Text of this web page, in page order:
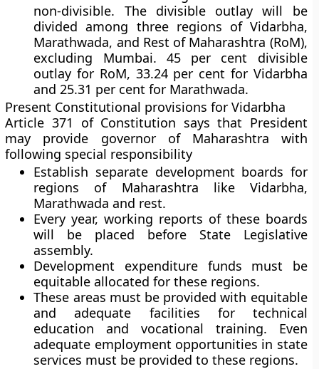
non-divisible. The divisible outlay will be
divided among three regions of Vidarbha,
Marathwada, and Rest of Maharashtra (RoM),
excluding Mumbai. 45 per cent divisible
outlay for RoM, 33.24 per cent for Vidarbha
and 25.31 per cent for Marathwada.
Present Constitutional provisions for Vidarbha
Article 371 of Constitution says that President
may provide governor of Maharashtra with
following special responsibility
Establish separate development boards for
regions of Maharashtra like Vidarbha,
Marathwada and rest.
Every year, working reports of these boards
will be placed before State Legislative
assembly.
Development expenditure funds must be
equitable allocated for these regions.
These areas must be provided with equitable
and adequate facilities for technical
education and vocational training. Even
adequate employment opportunities in state
services must be provided to these regions.